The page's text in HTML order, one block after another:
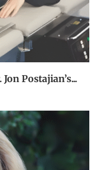
Postajian’s...